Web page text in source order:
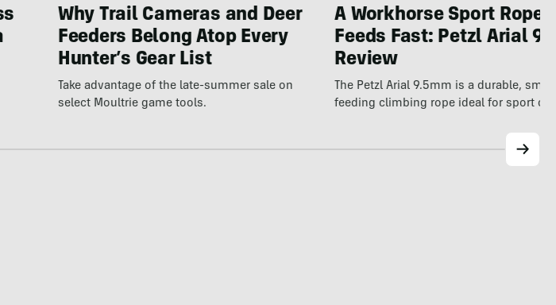
Why Trail Cameras and Deer
Feeders Belong Atop Every
Hunter’s Gear List
Take advantage of the late-summer sale on
select Moultrie game tools.
A Workhorse Sport Rope
Feeds Fast: Petzl Arial
Review
The Petzl Arial 9.5mm is a durable,
feeding climbing rope ideal for sport